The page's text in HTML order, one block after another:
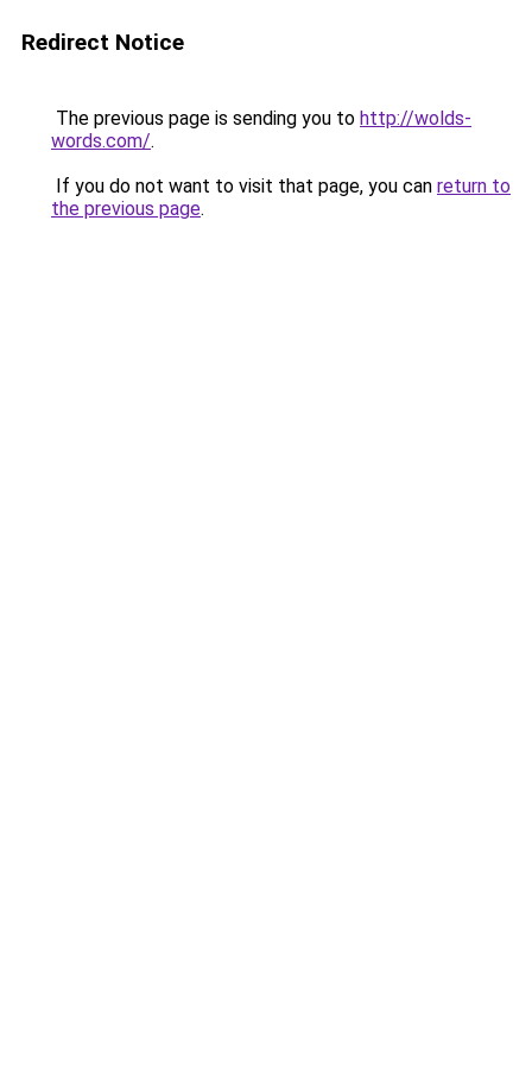
Redirect Notice
The previous page is sending you to http://wolds-
words.com/.
If you do not want to visit that page, you can return to
the previous page.